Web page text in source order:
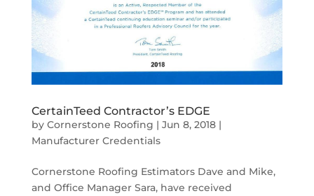
CertainTeed Contractor’s EDGE
by Cornerstone Roofing | Jun 8, 2018|
Manufacturer Credentials
Cornerstone Roofing Estimators Dave and Mike,
and Office Manager Sara, have received